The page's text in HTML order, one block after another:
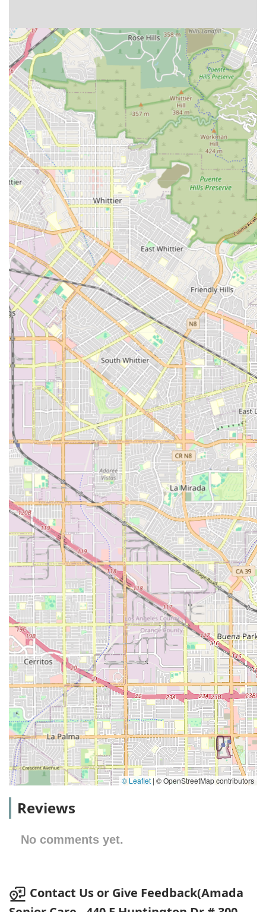
The dedication to making care affordable is a crucial
differentiator. By specializing in leveraging Long-Term
Care insurance and Veterans assistance programs, Amada
directly tackles one of the biggest anxieties for California
families: how to pay for quality, long-term care. The entire
senior living placement service being offered at no cost to
the client also highlights their commitment to providing
genuine, pressure-free support during an emotionally
challenging time.
Furthermore, their emphasis on the caregiver-client
relationship is invaluable. Amada understands that
successful senior care is built on trust, compassion, and
compatibility. They invest in matching highly trained,
empathetic caregivers with clients whose personalities
and needs align, ensuring that the care experience is
positive, dignified, and centered on enriching the client's
life, not just managing their limitations. The combination
of high-quality non-medical in-home support, expert
financial advocacy, and free senior living advisory services
makes Amada Senior Care a standout, trusted partner in
the Arcadia and San Gabriel Valley communities for all
senior care needs.
© Leaflet | © OpenStreetMap contributors
Reviews
No comments yet.
Contact Us or Give Feedback(Amada